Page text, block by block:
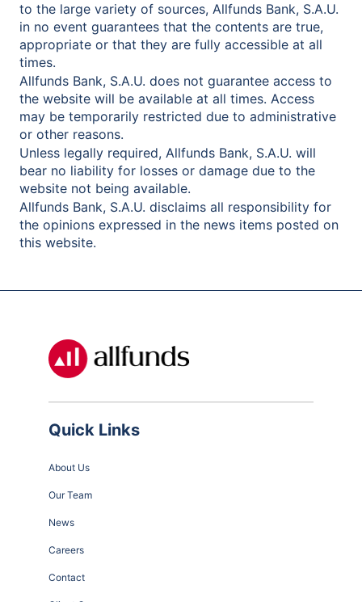
to the large variety of sources, Allfunds Bank, S.A.U.
in no event guarantees that the contents are true,
appropriate or that they are fully accessible at all
times.
Allfunds Bank, S.A.U. does not guarantee access to
the website will be available at all times. Access
may be temporarily restricted due to administrative
or other reasons.
Unless legally required, Allfunds Bank, S.A.U. will
bear no liability for losses or damage due to the
website not being available.
Allfunds Bank, S.A.U. disclaims all responsibility for
the opinions expressed in the news items posted on
this website.
Quick Links
About Us
Our Team
News
Careers
Contact